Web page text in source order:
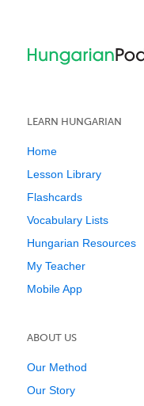
LEARN HUNGARIAN
Home
Lesson Library
Flashcards
Vocabulary Lists
Hungarian Resources
My Teacher
Mobile App
ABOUT US
Our Method
Our Story